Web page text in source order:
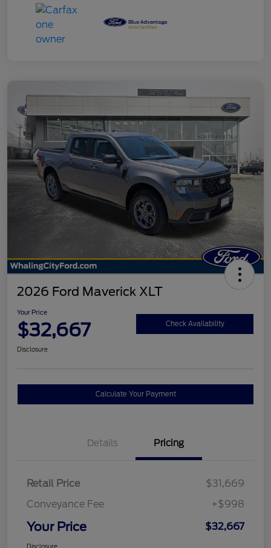
2026 Ford Maverick XLT
Your Price
$32,667 Check Availability
Disclosure
Calculate Your Payment
Details Pricing
Retail Price
$31,669
Conveyance Fee
+$998
Your Price $32,667
Disclosure